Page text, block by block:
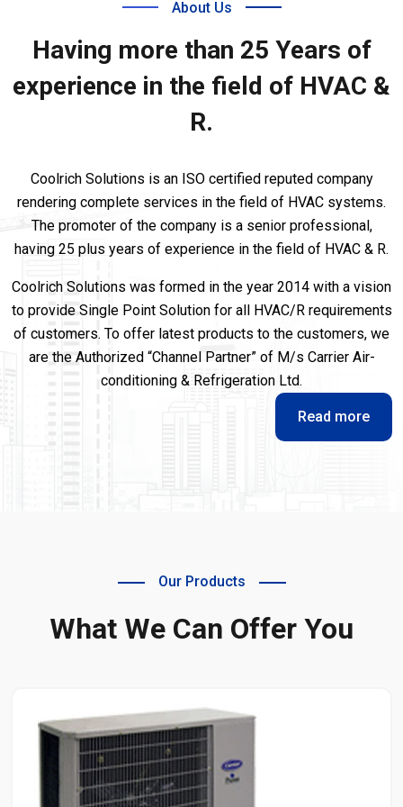
About Us
Having more than 25 Years of
experience in the field of HVAC &
R.
Coolrich Solutions is an ISO certified reputed company
rendering complete services in the field of HVAC systems.
The promoter of the company is a senior professional,
having 25 plus years of experience in the field of HVAC & R.
Coolrich Solutions was formed in the year 2014 with a vision
to provide Single Point Solution for all HVAC/R requirements
of customers. To offer latest products to the customers, we
are the Authorized “Channel Partner” of M/s Carrier Air-
conditioning & Refrigeration Ltd.
Read more
Our Products
What We Can Offer You